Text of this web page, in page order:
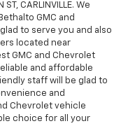
CARLINVILLE. We
GMC and
to serve you and also
located near
GMC and Chevrolet
and affordable
staff will be glad to
and
Chevrolet vehicle
choice for all your